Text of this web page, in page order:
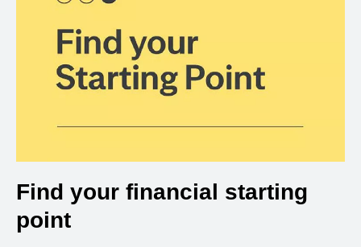
Find your financial starting
point